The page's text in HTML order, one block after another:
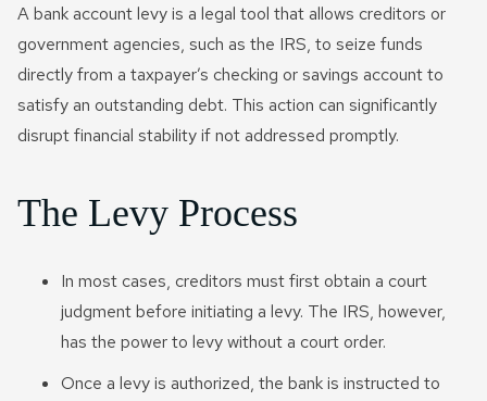
A bank account levy is a legal tool that allows creditors or
government agencies, such as the IRS, to seize funds
directly from a taxpayer’s checking or savings account to
satisfy an outstanding debt. This action can significantly
disrupt financial stability if not addressed promptly.
The Levy Process
In most cases, creditors must first obtain a court
judgment before initiating a levy. The IRS, however,
has the power to levy without a court order.
Once a levy is authorized, the bank is instructed to